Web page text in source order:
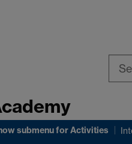
submenufor Activities